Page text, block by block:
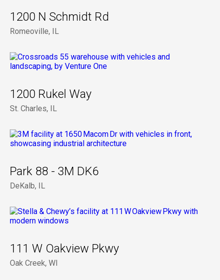
1200 N Schmidt Rd
Romeoville, IL
1200 Rukel Way
St. Charles, IL
Park 88 - 3M DK6
DeKalb, IL
111 W Oakview Pkwy
Oak Creek, WI